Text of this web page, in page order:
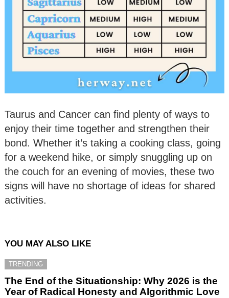
Taurus and Cancer can find plenty of ways to
enjoy their time together and strengthen their
bond. Whether it’s taking a cooking class, going
for a weekend hike, or simply snuggling up on
the couch for an evening of movies, these two
signs will have no shortage of ideas for shared
activities.
YOU MAY ALSO LIKE
TRENDING
The End of the Situationship: Why 2026 is the
Year of Radical Honesty and Algorithmic Love